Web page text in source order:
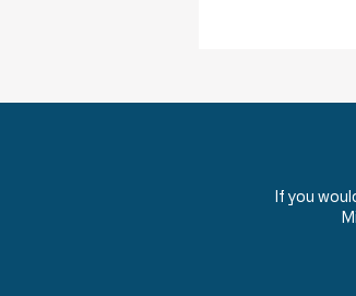
If you